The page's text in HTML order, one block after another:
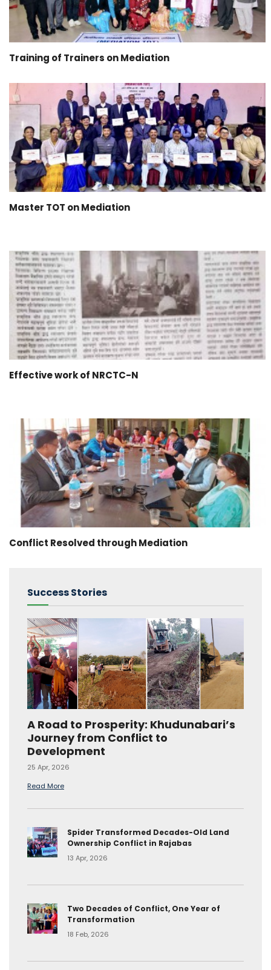
Training of Trainers on Mediation
Master TOT on Mediation
Effective work of NRCTC-N
Conflict Resolved through Mediation
Success Stories
A Road to Prosperity: Khudunabari’s
Journey from Conflict to
Development
25 Apr, 2026
Read More
Spider Transformed Decades-Old Land
Ownership Conflict in Rajabas
13 Apr, 2026
Two Decades of Conflict, One Year of
Transformation
18 Feb, 2026